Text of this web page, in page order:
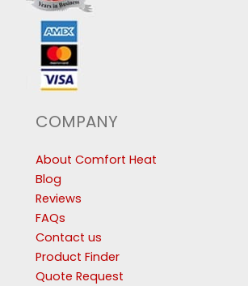
COMPANY
About Comfort Heat
Blog
Reviews
FAQs
Contact us
Product Finder
Quote Request